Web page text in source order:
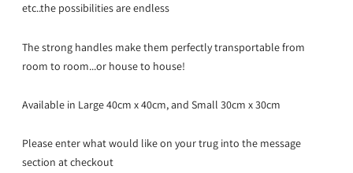
etc..the possibilities are endless
The strong handles make them perfectly transportable from
room to room...or house to house!
Available in Large 40cm x 40cm, and Small 30cm x 30cm
Please enter what would like on your trug into the message
section at checkout